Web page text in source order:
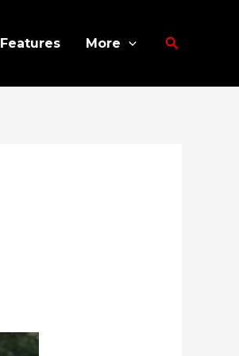
Features More Search